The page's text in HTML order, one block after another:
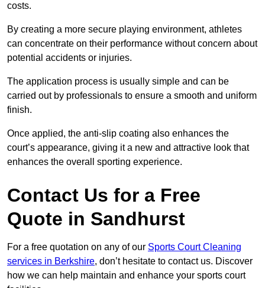
costs.
By creating a more secure playing environment, athletes
can concentrate on their performance without concern about
potential accidents or injuries.
The application process is usually simple and can be
carried out by professionals to ensure a smooth and uniform
finish.
Once applied, the anti-slip coating also enhances the
court’s appearance, giving it a new and attractive look that
enhances the overall sporting experience.
Contact Us for a Free
Quote in Sandhurst
For a free quotation on any of our Sports Court Cleaning
services in Berkshire, don’t hesitate to contact us. Discover
how we can help maintain and enhance your sports court